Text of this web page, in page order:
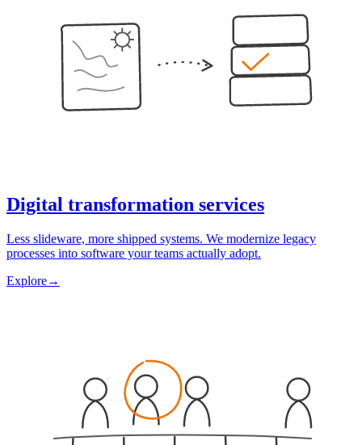
Digital transformation services
Less slideware, more shipped systems. We modernize legacy
processes into software your teams actually adopt.
Explore→